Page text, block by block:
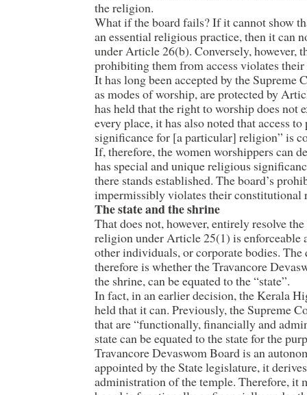
the religion.
What if the board fails? If it cannot show
an essential religious practice, then it can
under Article 26(b). Conversely, however,
prohibiting them from access violates
It has long been accepted by the
as modes of worship, are protected by
has held that the right to worship does not
every place, it has also noted that access
significance for [a particular] religion” is
If, therefore, the women worshippers can
has special and unique religious
there stands established. The board’s
impermissibly violates their
The state and the shrine
That does not, however, entirely resolve
religion under Article 25(1) is enforceable
other individuals, or corporate bodies.
therefore is whether the Travancore
the shrine, can be equated to the “state”.
In fact, in an earlier decision, the Kerala
held that it can. Previously, the Supreme
that are “functionally, financially and
state can be equated to the state for the
Travancore Devaswom Board is an
appointed by the State legislature, it
administration of the temple. Therefore, it